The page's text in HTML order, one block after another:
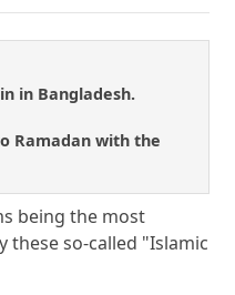
in Bangladesh.
Ramadan with the
being the most
these so-called "Islamic